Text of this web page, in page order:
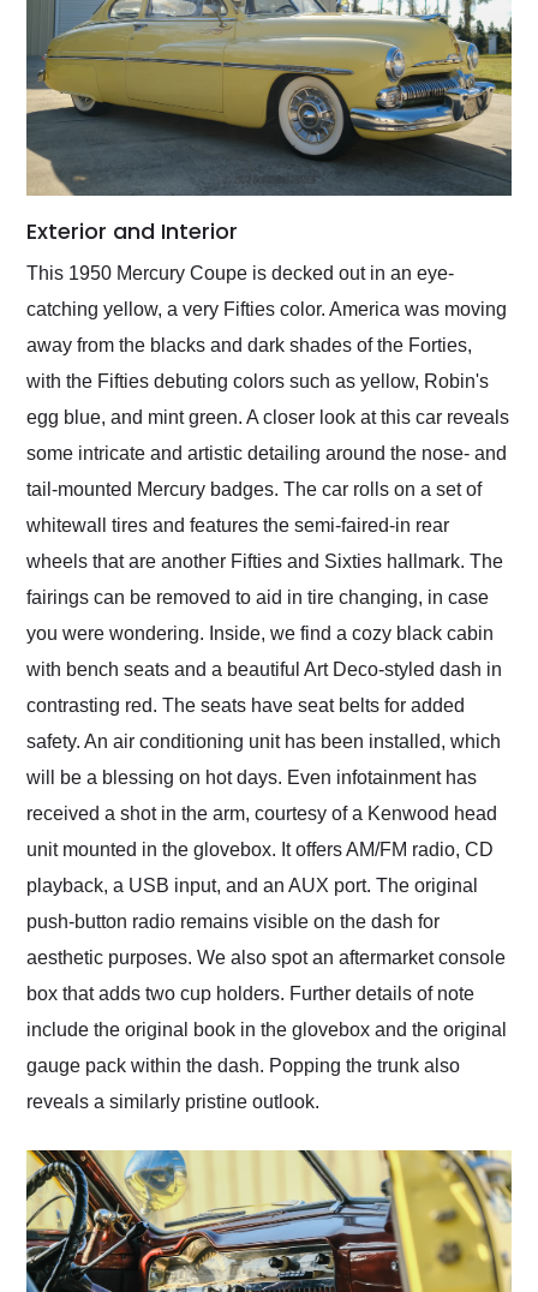
Exterior and Interior
This 1950 Mercury Coupe is decked out in an eye-
catching yellow, a very Fifties color. America was moving
away from the blacks and dark shades of the Forties,
with the Fifties debuting colors such as yellow, Robin's
egg blue, and mint green. A closer look at this car reveals
some intricate and artistic detailing around the nose- and
tail-mounted Mercury badges. The car rolls on a set of
whitewall tires and features the semi-faired-in rear
wheels that are another Fifties and Sixties hallmark. The
fairings can be removed to aid in tire changing, in case
you were wondering. Inside, we find a cozy black cabin
with bench seats and a beautiful Art Deco-styled dash in
contrasting red. The seats have seat belts for added
safety. An air conditioning unit has been installed, which
will be a blessing on hot days. Even infotainment has
received a shot in the arm, courtesy of a Kenwood head
unit mounted in the glovebox. It offers AM/FM radio, CD
playback, a USB input, and an AUX port. The original
push-button radio remains visible on the dash for
aesthetic purposes. We also spot an aftermarket console
box that adds two cup holders. Further details of note
include the original book in the glovebox and the original
gauge pack within the dash. Popping the trunk also
reveals a similarly pristine outlook.